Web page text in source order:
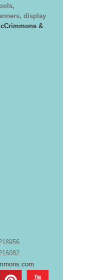
display
&